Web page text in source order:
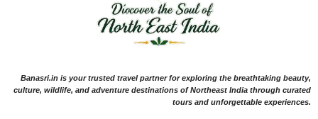
Banasri.in is your trusted travel partner for exploring the breathtaking beauty,
culture, wildlife, and adventure destinations of Northeast India through curated
tours and unforgettable experiences.